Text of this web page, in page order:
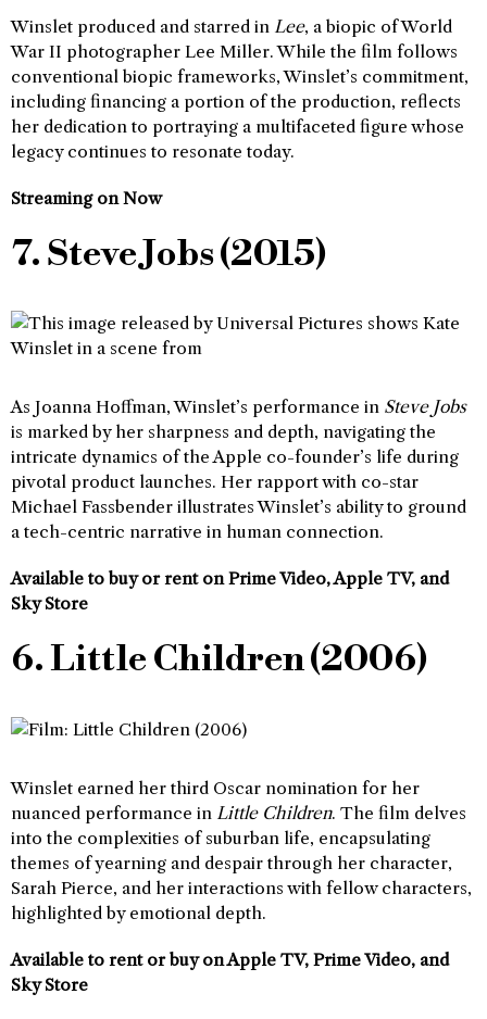
Winslet produced and starred in Lee, a biopic of World
War II photographer Lee Miller. While the film follows
conventional biopic frameworks, Winslet’s commitment,
including financing a portion of the production, reflects
her dedication to portraying a multifaceted figure whose
legacy continues to resonate today.
Streaming on Now
7. Steve Jobs (2015)
As Joanna Hoffman, Winslet’s performance in Steve Jobs
is marked by her sharpness and depth, navigating the
intricate dynamics of the Apple co-founder’s life during
pivotal product launches. Her rapport with co-star
Michael Fassbender illustrates Winslet’s ability to ground
a tech-centric narrative in human connection.
Available to buy or rent on Prime Video, Apple TV, and
Sky Store
6. Little Children (2006)
Winslet earned her third Oscar nomination for her
nuanced performance in Little Children. The film delves
into the complexities of suburban life, encapsulating
themes of yearning and despair through her character,
Sarah Pierce, and her interactions with fellow characters,
highlighted by emotional depth.
Available to rent or buy on Apple TV, Prime Video, and
Sky Store